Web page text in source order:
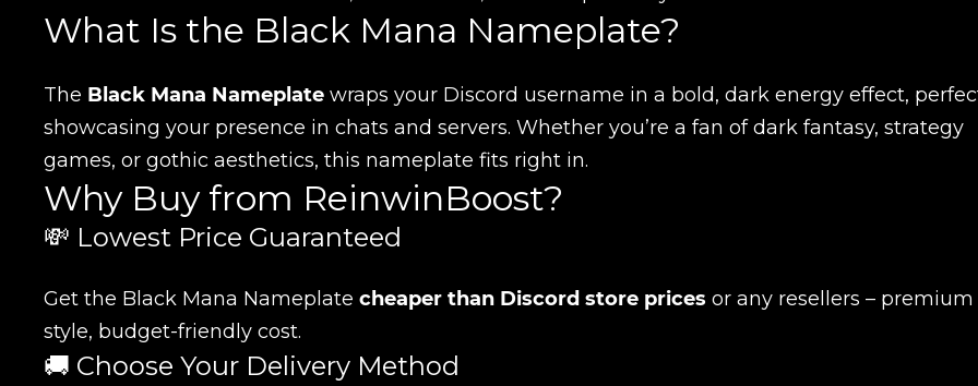
What Is the Black Mana Nameplate?
The Black Mana Nameplate wraps your Discord username in a bold, dark energy effect,
showcasing your presence in chats and servers. Whether you’re a fan of dark fantasy, strategy
games, or gothic aesthetics, this nameplate fits right in.
Why Buy from ReinwinBoost?
💸 Lowest Price Guaranteed
Get the Black Mana Nameplate cheaper than Discord store prices or any resellers – premium
style, budget-friendly cost.
🚚 Choose Your Delivery Method